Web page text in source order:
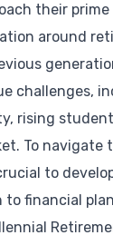
their
around
challenges,
rising
To navigate
to
to financial